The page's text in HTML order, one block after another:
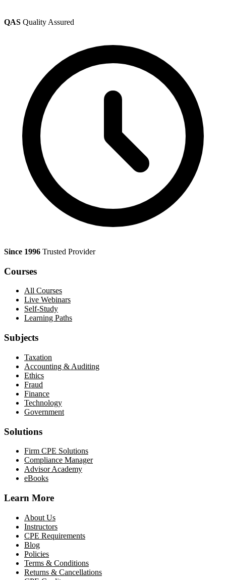
QAS Quality Assured
Since 1996 Trusted Provider
Courses
All Courses
Live Webinars
Self-Study
Learning Paths
Subjects
Taxation
Accounting & Auditing
Ethics
Fraud
Finance
Technology
Government
Solutions
Firm CPE Solutions
Compliance Manager
Advisor Academy
eBooks
Learn More
About Us
Instructors
CPE Requirements
Blog
Policies
Terms & Conditions
Returns & Cancellations